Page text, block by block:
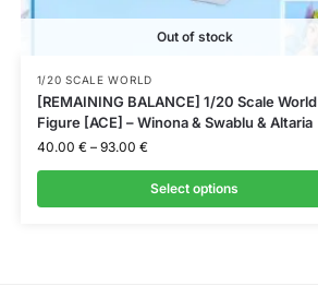
Out of stock
1/20 SCALE WORLD
[REMAINING BALANCE] 1/20 Scale World
Figure [ACE] – Winona & Swablu & Altaria
40.00 € – 93.00 €
Select options